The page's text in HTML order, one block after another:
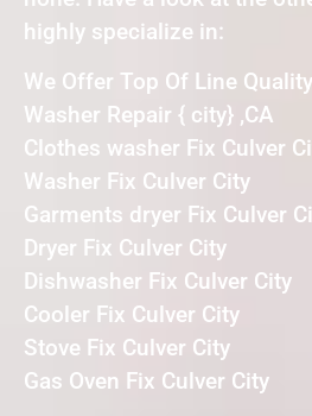
highly specialize in:
We Offer Top Of Line
Washer Repair { city} ,CA
Clothes washer Fix Culver
Washer Fix Culver City
Garments dryer Fix Culver
Dryer Fix Culver City
Dishwasher Fix Culver City
Cooler Fix Culver City
Stove Fix Culver City
Gas Oven Fix Culver City